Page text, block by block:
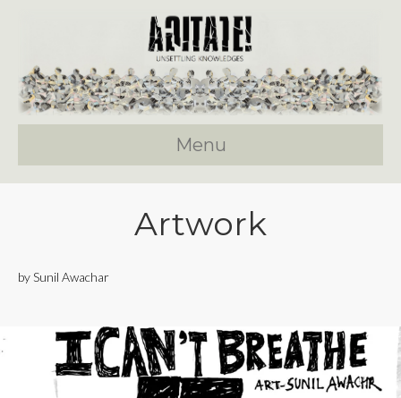
Menu
Artwork
by Sunil Awachar